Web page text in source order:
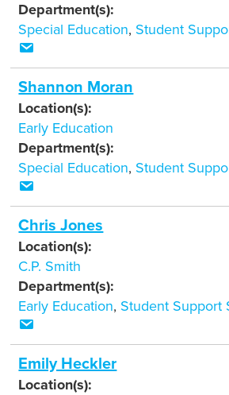
Department(s):
Special Education, Student
Shannon Moran
Location(s):
Early Education
Department(s):
Special Education, Student
Chris Jones
Location(s):
C.P. Smith
Department(s):
Early Education, Student Support
Emily Heckler
Location(s):